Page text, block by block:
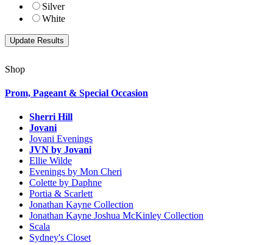
Silver
White
Shop
Prom, Pageant & Special Occasion
Sherri Hill
Jovani
Jovani Evenings
JVN by Jovani
Ellie Wilde
Evenings by Mon Cheri
Colette by Daphne
Portia & Scarlett
Jonathan Kayne Collection
Jonathan Kayne Joshua McKinley Collection
Scala
Sydney's Closet